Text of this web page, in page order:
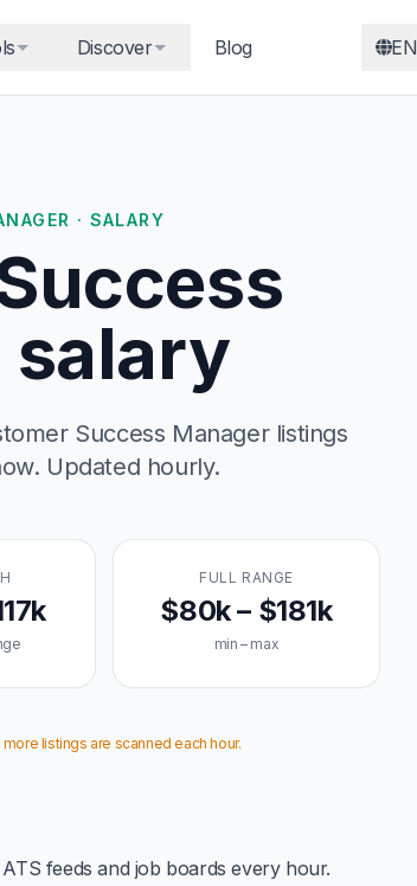
Discover Blog EN
· SALARY
salary
Success Manager listings
Updated hourly.
FULL RANGE
$80k – $181k
min – max
listings are scanned each hour.
feeds and job boards every hour.